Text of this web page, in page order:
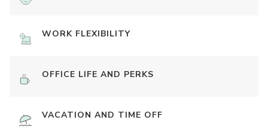
WORK FLEXIBILITY
OFFICE LIFE AND PERKS
VACATION AND TIME OFF